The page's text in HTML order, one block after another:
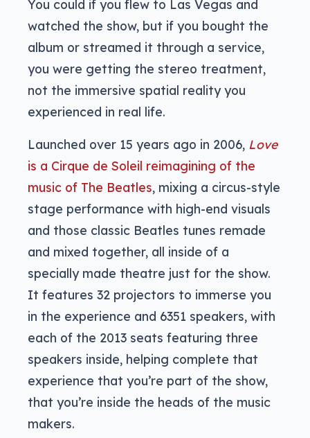
You could if you flew to Las Vegas and
watched the show, but if you bought the
album or streamed it through a service,
you were getting the stereo treatment,
not the immersive spatial reality you
experienced in real life.
Launched over 15 years ago in 2006, Love
is a Cirque de Soleil reimagining of the
music of The Beatles, mixing a circus-style
stage performance with high-end visuals
and those classic Beatles tunes remade
and mixed together, all inside of a
specially made theatre just for the show.
It features 32 projectors to immerse you
in the experience and 6351 speakers, with
each of the 2013 seats featuring three
speakers inside, helping complete that
experience that you’re part of the show,
that you’re inside the heads of the music
makers.